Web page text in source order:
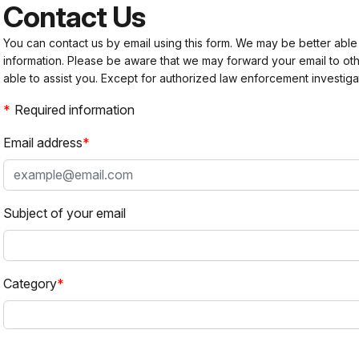
Contact Us
You can contact us by email using this form. We may be better
information. Please be aware that we may forward your email to
able to assist you. Except for authorized law enforcement
Required information
Email address
Subject of your email
Category